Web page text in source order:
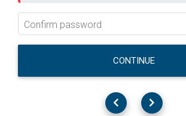
Confirm password
CONTINUE